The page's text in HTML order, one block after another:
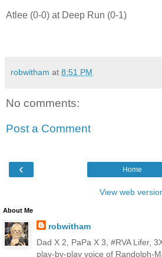
Atlee (0-0) at Deep Run (0-1)
robwitham at 8:51 PM
No comments:
Post a Comment
‹ Home
View web
About Me
robwitham
Dad X 2, PaPa X 3, #RVA Lifer,
play-by-play voice of Randolph-